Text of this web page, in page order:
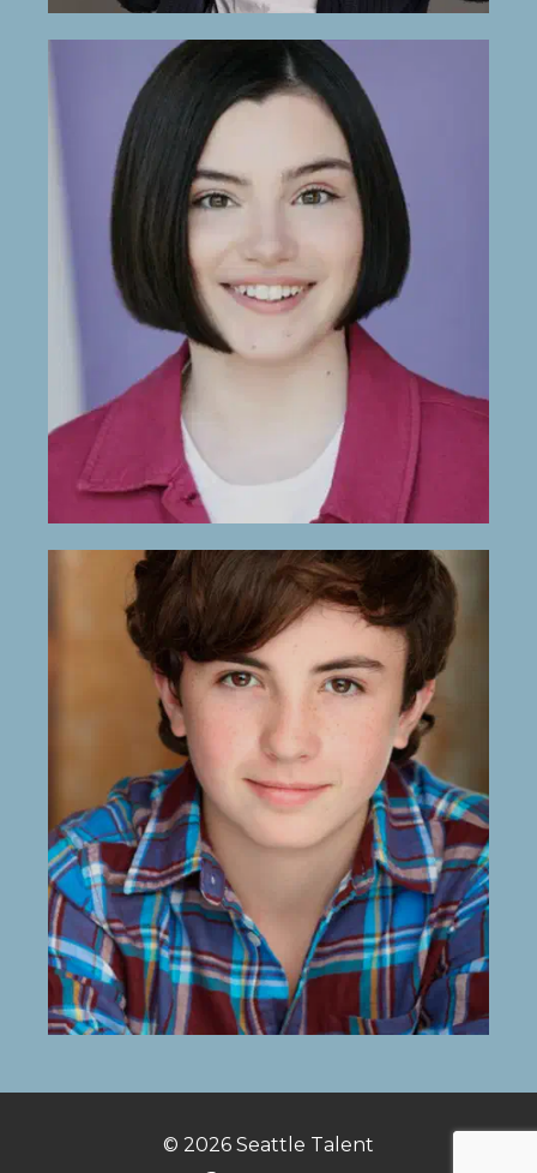
© 2026 Seattle Talent